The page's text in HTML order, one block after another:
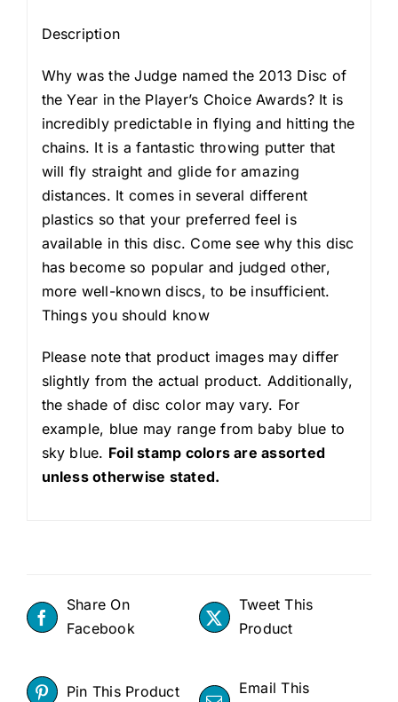
Description
Why was the Judge named the 2013 Disc of
the Year in the Player’s Choice Awards? It is
incredibly predictable in flying and hitting the
chains. It is a fantastic throwing putter that
will fly straight and glide for amazing
distances. It comes in several different
plastics so that your preferred feel is
available in this disc. Come see why this disc
has become so popular and judged other,
more well-known discs, to be insufficient.
Things you should know
Please note that product images may differ
slightly from the actual product. Additionally,
the shade of disc color may vary. For
example, blue may range from baby blue to
sky blue. Foil stamp colors are assorted
unless otherwise stated.
Share On
Facebook
Tweet This
Product
Pin This Product
Email This